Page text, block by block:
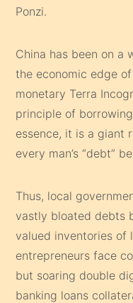
Ponzi.
China has been on a
the economic edge
monetary Terra
principle of
essence, it is a giant
every man’s “debt”
Thus, local
vastly bloated debts
valued inventories of
entrepreneurs face
but soaring double
banking loans